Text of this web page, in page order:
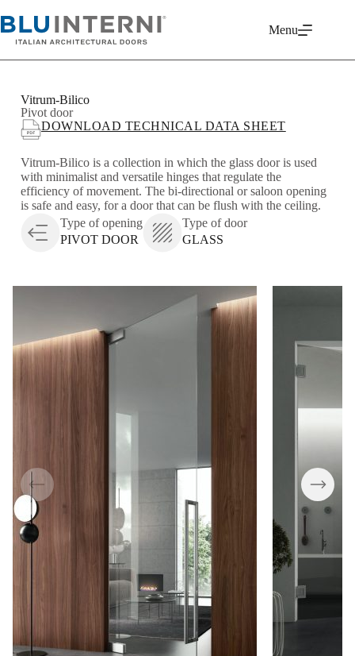
Menu
Vitrum-Bilico
Pivot door
DOWNLOAD TECHNICAL DATA SHEET
Vitrum-Bilico is a collection in which the glass door is used
with minimalist and versatile hinges that regulate the
efficiency of movement. The bi-directional or saloon opening
is safe and easy, for a door that can be flush with the ceiling.
Type of opening
PIVOT DOOR
Type of door
GLASS